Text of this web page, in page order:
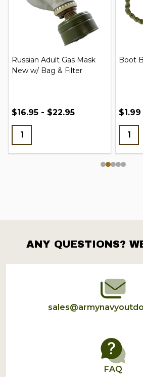
Russian Adult Gas Mask
New w/ Bag & Filter
$16.95 - $22.95
Boot
$1.99
Footer
Start
ANY QUESTIONS?
FAQ